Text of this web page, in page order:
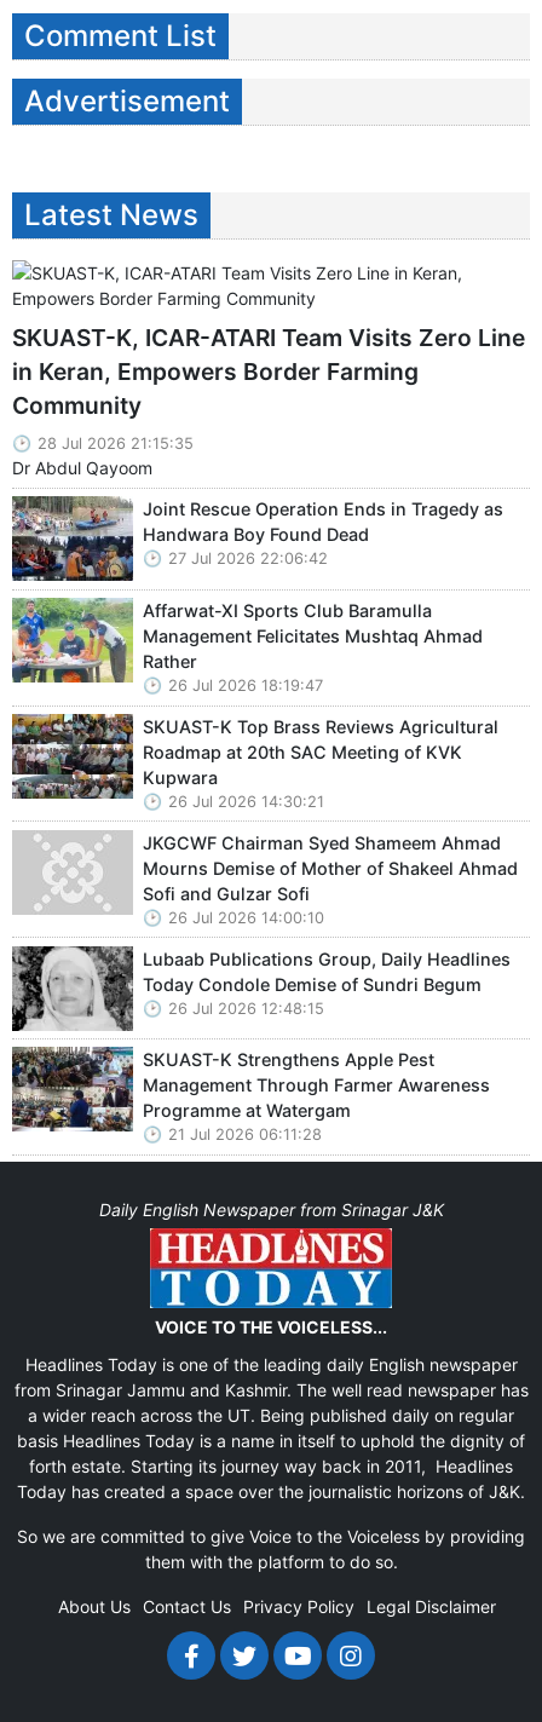
Comment List
Advertisement
Latest News
SKUAST-K, ICAR-ATARI Team Visits Zero Line
in Keran, Empowers Border Farming
Community
28 Jul 2026 21:15:35
Dr Abdul Qayoom
Joint Rescue Operation Ends in Tragedy as
Handwara Boy Found Dead
27 Jul 2026 22:06:42
Affarwat-XI Sports Club Baramulla
Management Felicitates Mushtaq Ahmad
Rather
26 Jul 2026 18:19:47
SKUAST-K Top Brass Reviews Agricultural
Roadmap at 20th SAC Meeting of KVK
Kupwara
26 Jul 2026 14:30:21
JKGCWF Chairman Syed Shameem Ahmad
Mourns Demise of Mother of Shakeel Ahmad
Sofi and Gulzar Sofi
26 Jul 2026 14:00:10
Lubaab Publications Group, Daily Headlines
Today Condole Demise of Sundri Begum
26 Jul 2026 12:48:15
SKUAST-K Strengthens Apple Pest
Management Through Farmer Awareness
Programme at Watergam
21 Jul 2026 06:11:28
Daily English Newspaper from Srinagar J&K
VOICE TO THE VOICELESS...
Headlines Today is one of the leading daily English newspaper
from Srinagar Jammu and Kashmir. The well read newspaper has
a wider reach across the UT. Being published daily on regular
basis Headlines Today is a name in itself to uphold the dignity of
forth estate. Starting its journey way back in 2011, Headlines
Today has created a space over the journalistic horizons of J&K.
So we are committed to give Voice to the Voiceless by providing
them with the platform to do so.
About Us Contact Us Privacy Policy Legal Disclaimer